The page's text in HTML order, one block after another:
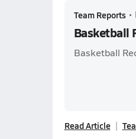
Team Reports •
Basketball
Basketball
Read Article